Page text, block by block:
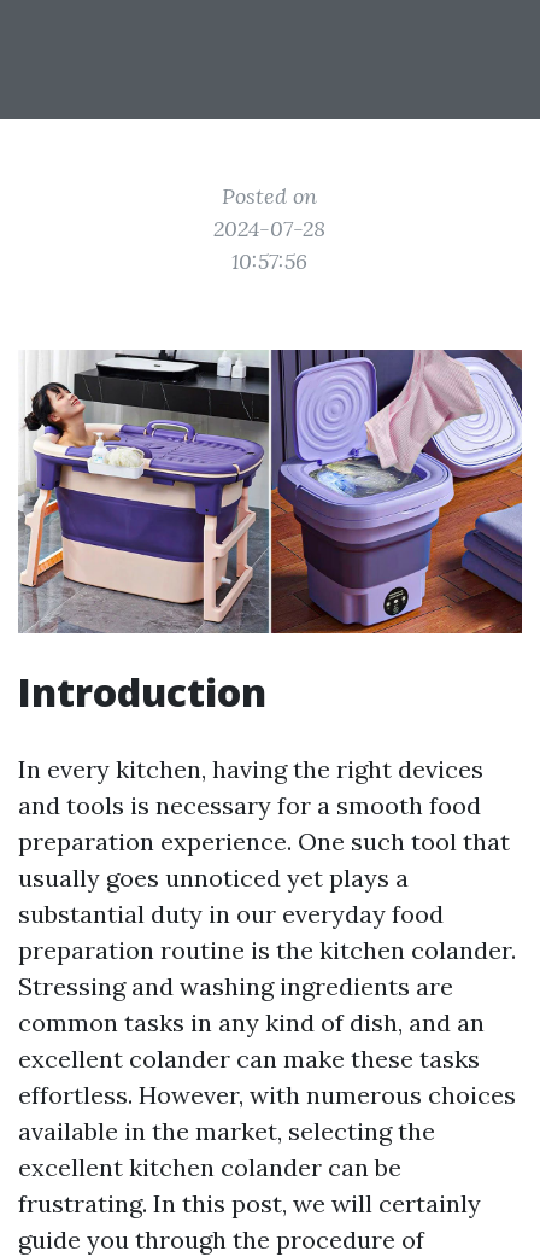
Posted on
2024-07-28
10:57:56
Introduction
In every kitchen, having the right devices
and tools is necessary for a smooth food
preparation experience. One such tool that
usually goes unnoticed yet plays a
substantial duty in our everyday food
preparation routine is the kitchen colander.
Stressing and washing ingredients are
common tasks in any kind of dish, and an
excellent colander can make these tasks
effortless. However, with numerous choices
available in the market, selecting the
excellent kitchen colander can be
frustrating. In this post, we will certainly
guide you through the procedure of